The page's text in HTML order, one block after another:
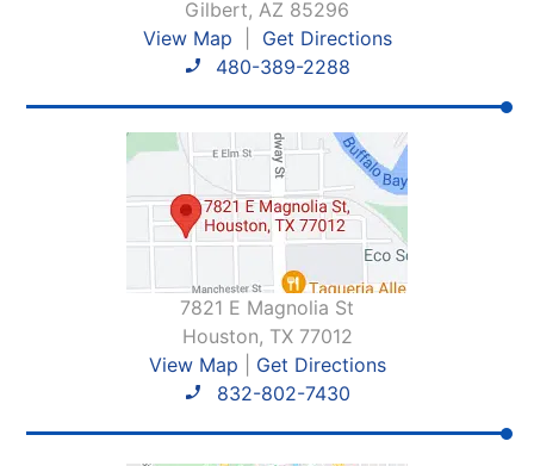
Gilbert, AZ 85296
View Map
Get Directions
480-389-2288
7821 E Magnolia St
Houston, TX 77012
View Map
Get Directions
832-802-7430